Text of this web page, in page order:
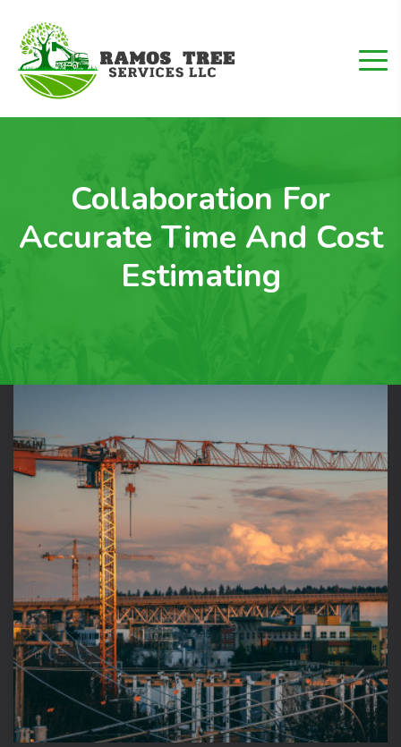
Collaboration For
Accurate Time And Cost
Estimating